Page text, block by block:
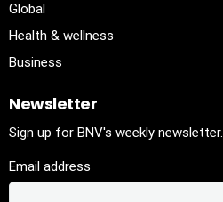
Global
Health & wellness
Business
Newsletter
Sign up for BNV's weekly newsletter.
Email address